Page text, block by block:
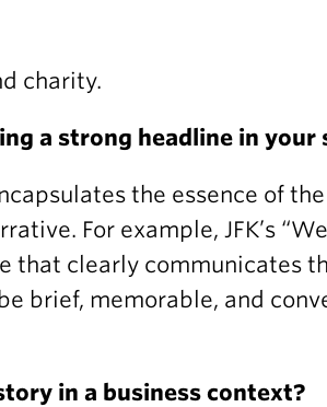
charity.
a strong headline in your
the essence of
For example, JFK’s
that clearly communicates
brief, memorable, and
in a business context?